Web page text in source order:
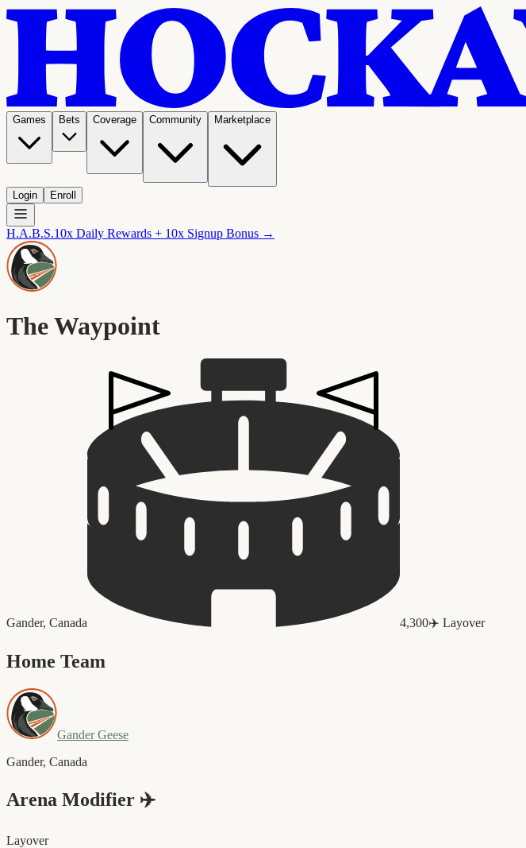
Games Bets Coverage Community Marketplace
Login Enroll
H.A.B.S.10x Daily Rewards + 10x Signup Bonus →
The Waypoint
Gander, Canada 4,300✈️ Layover
Home Team
Gander Geese
Gander, Canada
Arena Modifier ✈️
Layover